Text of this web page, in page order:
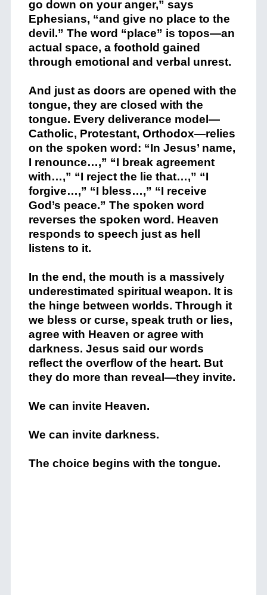
go down on your anger,” says
Ephesians, “and give no place to the
devil.” The word “place” is topos—an
actual space, a foothold gained
through emotional and verbal unrest.
And just as doors are opened with the
tongue, they are closed with the
tongue. Every deliverance model—
Catholic, Protestant, Orthodox—relies
on the spoken word: “In Jesus’ name,
I renounce…,” “I break agreement
with…,” “I reject the lie that…,” “I
forgive…,” “I bless…,” “I receive
God’s peace.” The spoken word
reverses the spoken word. Heaven
responds to speech just as hell
listens to it.
In the end, the mouth is a massively
underestimated spiritual weapon. It is
the hinge between worlds. Through it
we bless or curse, speak truth or lies,
agree with Heaven or agree with
darkness. Jesus said our words
reflect the overflow of the heart. But
they do more than reveal—they invite.
We can invite Heaven.
We can invite darkness.
The choice begins with the tongue.